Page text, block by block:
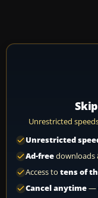
Unrestricted
Unrestricted
Ad-freedownloads
Access to tens of
Cancel anytime—